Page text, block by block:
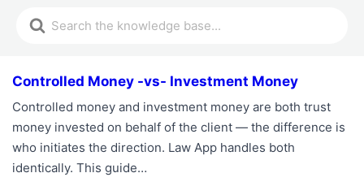
Controlled Money -vs- Investment Money
Controlled money and investment money are both trust
money invested on behalf of the client — the difference is
who initiates the direction. Law App handles both
identically. This guide…